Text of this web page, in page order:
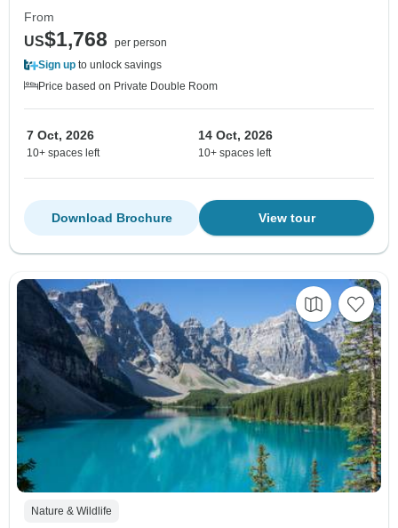
From
US$1,768
per person
Sign up to unlock savings
Price based on Private Double Room
7 Oct, 2026
10+ spaces left
14 Oct, 2026
10+ spaces left
View tour
Download Brochure
Nature & Wildlife